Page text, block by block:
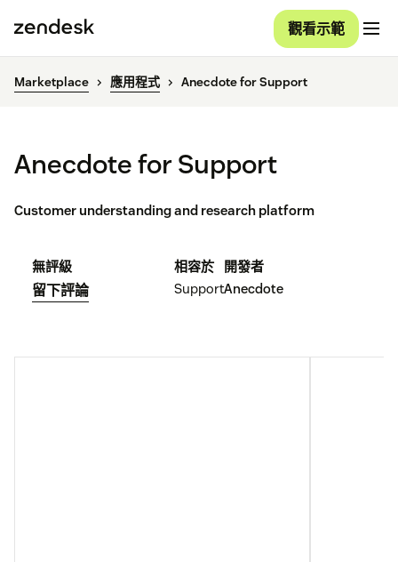
觀看示範
Marketplace 應用程式 Anecdote for Support
Anecdote for Support
Customer understanding and research platform
無評級
留下評論
相容於
Support
開發者
Anecdote